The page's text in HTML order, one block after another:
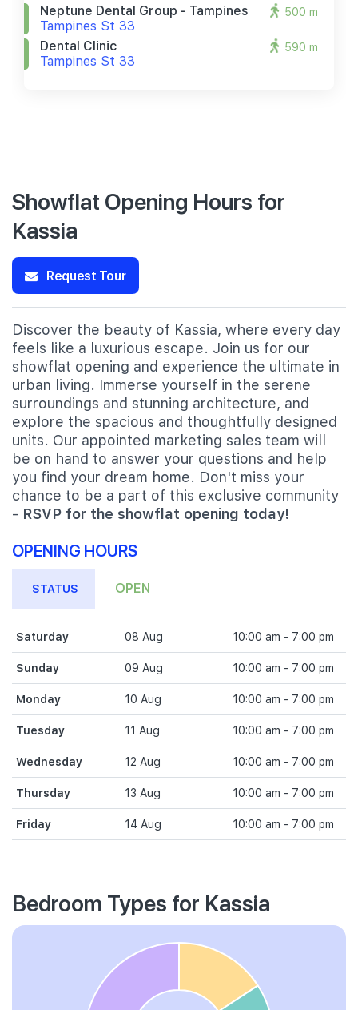
Neptune Dental Group - Tampines
Tampines St 33
500 m
Dental Clinic
Tampines St 33
590 m
Showflat Opening Hours for
Kassia
Request Tour
Discover the beauty of Kassia, where every day
feels like a luxurious escape. Join us for our
showflat opening and experience the ultimate in
urban living. Immerse yourself in the serene
surroundings and stunning architecture, and
explore the spacious and thoughtfully designed
units. Our appointed marketing sales team will
be on hand to answer your questions and help
you find your dream home. Don't miss your
chance to be a part of this exclusive community
- RSVP for the showflat opening today!
OPENING HOURS
STATUS OPEN
Saturday 08 Aug 10:00 am - 7:00 pm
Sunday 09 Aug 10:00 am - 7:00 pm
Monday 10 Aug 10:00 am - 7:00 pm
Tuesday 11 Aug 10:00 am - 7:00 pm
Wednesday 12 Aug 10:00 am - 7:00 pm
Thursday 13 Aug 10:00 am - 7:00 pm
Friday 14 Aug 10:00 am - 7:00 pm
Bedroom Types for Kassia